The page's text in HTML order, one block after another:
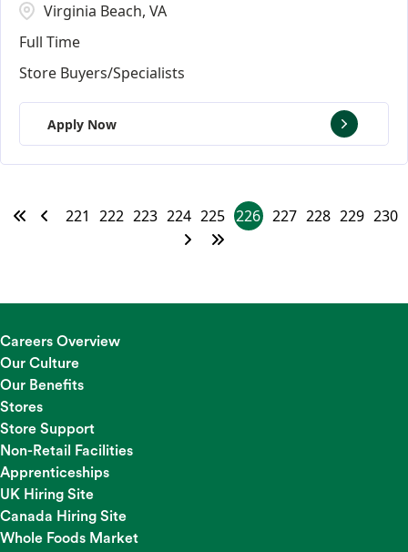
Virginia Beach, VA
Full Time
Store Buyers/Specialists
Apply Now
221 222 223 224 225 226 227 228 229 230
Careers Overview
Our Culture
Our Benefits
Stores
Store Support
Non-Retail Facilities
Apprenticeships
UK Hiring Site
Canada Hiring Site
Whole Foods Market